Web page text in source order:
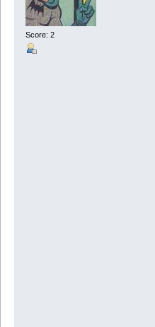
Score: 2